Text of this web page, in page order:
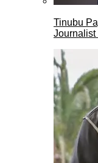
Tinubu
Journalist